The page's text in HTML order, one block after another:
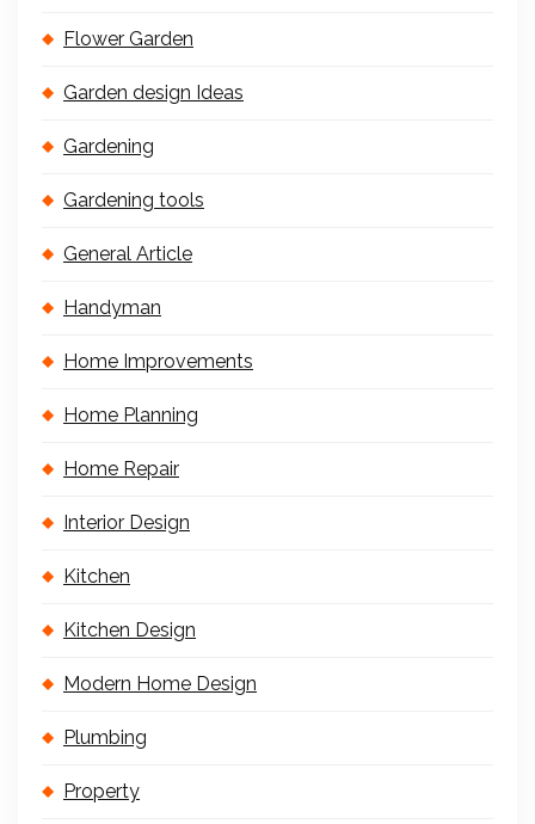
Flower Garden
Garden design Ideas
Gardening
Gardening tools
General Article
Handyman
Home Improvements
Home Planning
Home Repair
Interior Design
Kitchen
Kitchen Design
Modern Home Design
Plumbing
Property